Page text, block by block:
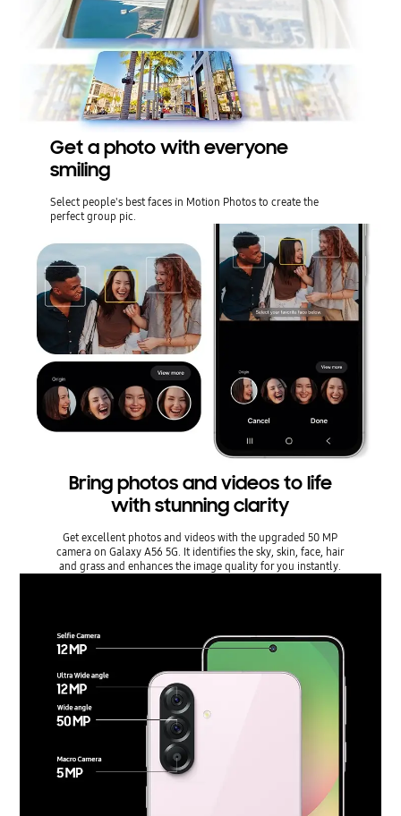
Get a photo with everyone
smiling
Select people's best faces in Motion Photos to create the
perfect group pic.
Bring photos and videos to life
with stunning clarity
Get excellent photos and videos with the upgraded 50 MP
camera on Galaxy A56 5G. It identifies the sky, skin, face, hair
and grass and enhances the image quality for you instantly.